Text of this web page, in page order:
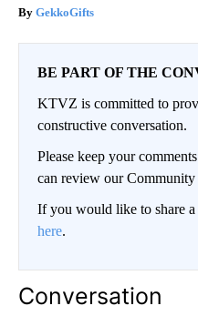
GekkoGifts
BE PART OF THE
KTVZ is committed to
constructive conversation.
Please keep your
can review our
If you would like to share
here.
Conversation